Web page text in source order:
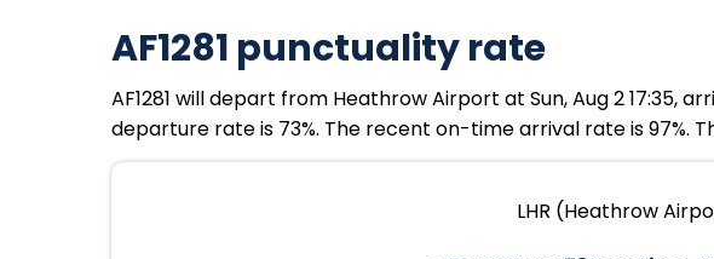
AF1281 punctuality rate
AF1281 will depart from Heathrow Airport at Sun, Aug 2 17:35,
departure rate is 73%. The recent on-time arrival rate is 97%.
LHR (Heathrow